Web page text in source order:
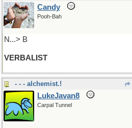
Candy
Pooh-Bah
N...> B
VERBALIST
- - - alchemist.!
LukeJavan8
Carpal Tunnel